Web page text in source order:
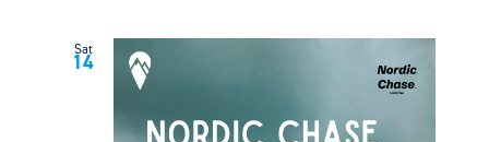
Sat
14